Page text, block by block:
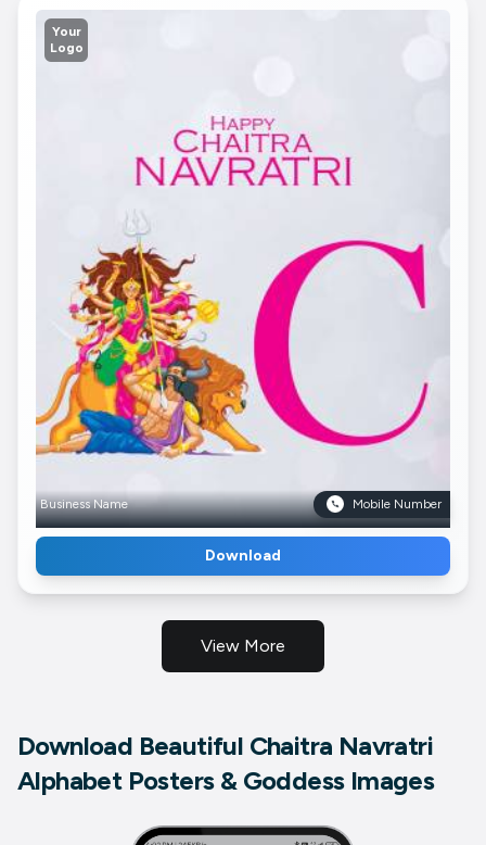
Your
Logo
Business Name Mobile Number
Download
View More
Download Beautiful Chaitra Navratri
Alphabet Posters & Goddess Images